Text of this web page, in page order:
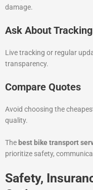
damage.
Ask About Tracking
Live tracking or regular
transparency.
Compare Quotes
Avoid choosing the
quality.
The best bike transport
prioritize safety,
Safety,